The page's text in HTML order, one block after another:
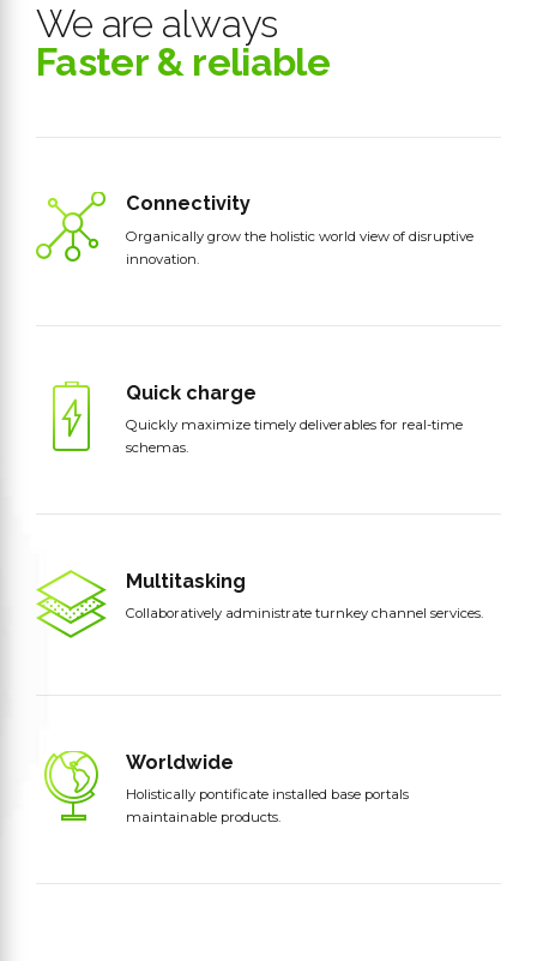
We are always
Faster & reliable
Connectivity
Organically grow the holistic world view of disruptive
innovation.
Quick charge
Quickly maximize timely deliverables for real-time
schemas.
Multitasking
Collaboratively administrate turnkey channel services.
Worldwide
Holistically pontificate installed base portals
maintainable products.